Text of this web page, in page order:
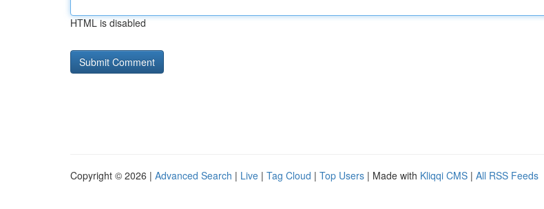
HTML is disabled
Copyright © 2026 | Advanced Search | Live | Tag Cloud | Top Users | Made with Kliqqi CMS | All RSS Feeds